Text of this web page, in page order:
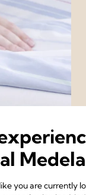
you are currently